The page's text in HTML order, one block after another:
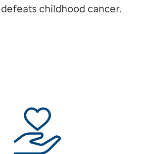
childhood cancer.